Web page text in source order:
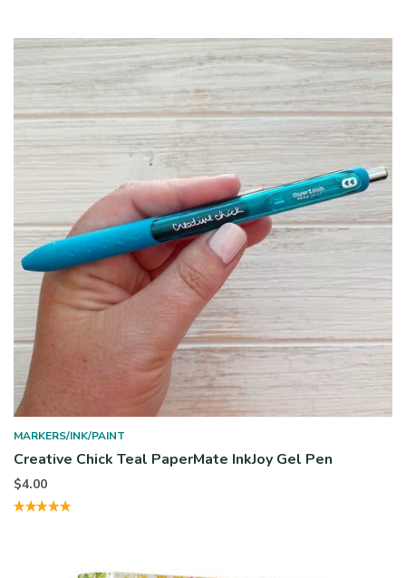
$50.00
MARKERS/INK/PAINT
Creative Chick Teal PaperMate InkJoy Gel Pen
$4.00